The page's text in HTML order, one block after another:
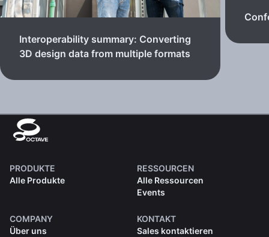
Interoperability summary: Converting
3D design data from multiple formats
PRODUKTE
Alle Produkte
RESSOURCEN
Alle Ressourcen
Events
COMPANY
Über uns
KONTAKT
Sales kontaktieren